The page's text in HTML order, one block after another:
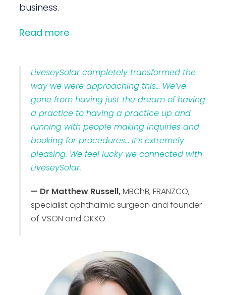
business.
Read more
LiveseySolar completely transformed the
way we were approaching this… We’ve
gone from having just the dream of having
a practice to having a practice up and
running with people making inquiries and
booking for procedures… It’s extremely
pleasing. We feel lucky we connected with
LiveseySolar.
— Dr Matthew Russell,MBChB, FRANZCO,
specialist ophthalmic surgeon and founder
of VSON and OKKO